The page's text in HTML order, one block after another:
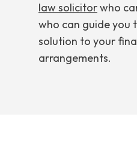
law solicitorwho
who can guide you
solution to your
arrangements.